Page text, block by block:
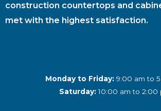
construction countertops and
met with the highest satisfaction.
Monday to Friday:9:00 am to
Saturday:10:00 am to 2:00